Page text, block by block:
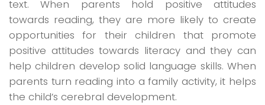
text. When parents hold positive attitudes
towards reading, they are more likely to create
opportunities for their children that promote
positive attitudes towards literacy and they can
help children develop solid language skills. When
parents turn reading into a family activity, it helps
the child’s cerebral development.